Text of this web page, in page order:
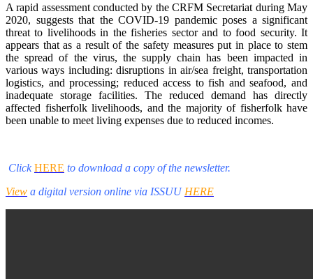
A rapid assessment conducted by the CRFM Secretariat during May
2020, suggests that the COVID-19 pandemic poses a significant
threat to livelihoods in the fisheries sector and to food security. It
appears that as a result of the safety measures put in place to stem
the spread of the virus, the supply chain has been impacted in
various ways including: disruptions in air/sea freight, transportation
logistics, and processing; reduced access to fish and seafood, and
inadequate storage facilities. The reduced demand has directly
affected fisherfolk livelihoods, and the majority of fisherfolk have
been unable to meet living expenses due to reduced incomes.
ClickHERE to download a copy of the newsletter.
View a digital version online via ISSUU HERE